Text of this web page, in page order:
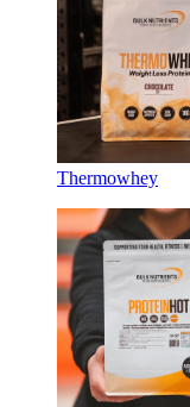
Thermowhey